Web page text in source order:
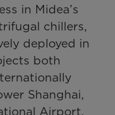
in Midea’s
chillers,
deployed in
both
Shanghai,
Airport,